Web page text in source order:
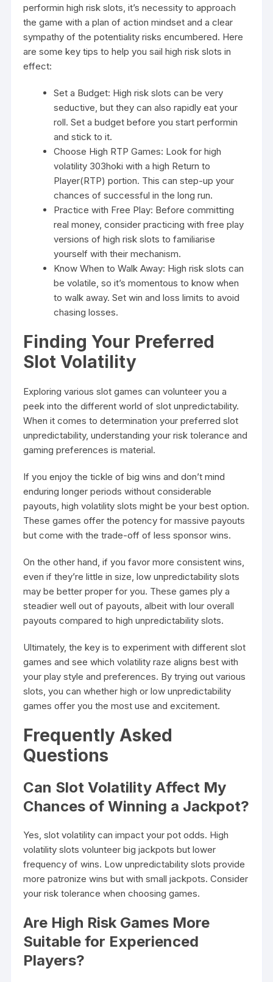
performin high risk slots, it’s necessity to approach
the game with a plan of action mindset and a clear
sympathy of the potentiality risks encumbered. Here
are some key tips to help you sail high risk slots in
effect:
Set a Budget: High risk slots can be very
seductive, but they can also rapidly eat your
roll. Set a budget before you start performin
and stick to it.
Choose High RTP Games: Look for high
volatility 303hoki with a high Return to
Player(RTP) portion. This can step-up your
chances of successful in the long run.
Practice with Free Play: Before committing
real money, consider practicing with free play
versions of high risk slots to familiarise
yourself with their mechanism.
Know When to Walk Away: High risk slots can
be volatile, so it’s momentous to know when
to walk away. Set win and loss limits to avoid
chasing losses.
Finding Your Preferred
Slot Volatility
Exploring various slot games can volunteer you a
peek into the different world of slot unpredictability.
When it comes to determination your preferred slot
unpredictability, understanding your risk tolerance and
gaming preferences is material.
If you enjoy the tickle of big wins and don’t mind
enduring longer periods without considerable
payouts, high volatility slots might be your best option.
These games offer the potency for massive payouts
but come with the trade-off of less sponsor wins.
On the other hand, if you favor more consistent wins,
even if they’re little in size, low unpredictability slots
may be better proper for you. These games ply a
steadier well out of payouts, albeit with lour overall
payouts compared to high unpredictability slots.
Ultimately, the key is to experiment with different slot
games and see which volatility raze aligns best with
your play style and preferences. By trying out various
slots, you can whether high or low unpredictability
games offer you the most use and excitement.
Frequently Asked
Questions
Can Slot Volatility Affect My
Chances of Winning a Jackpot?
Yes, slot volatility can impact your pot odds. High
volatility slots volunteer big jackpots but lower
frequency of wins. Low unpredictability slots provide
more patronize wins but with small jackpots. Consider
your risk tolerance when choosing games.
Are High Risk Games More
Suitable for Experienced
Players?